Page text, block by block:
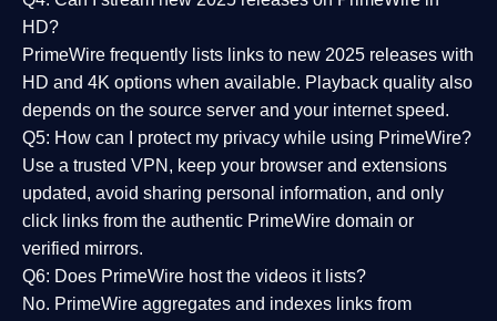
HD?
PrimeWire frequently lists links to new 2025 releases with
HD and 4K options when available. Playback quality also
depends on the source server and your internet speed.
Q5: How can I protect my privacy while using PrimeWire?
Use a trusted VPN, keep your browser and extensions
updated, avoid sharing personal information, and only
click links from the authentic PrimeWire domain or
verified mirrors.
Q6: Does PrimeWire host the videos it lists?
No. PrimeWire aggregates and indexes links from